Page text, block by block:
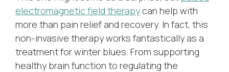
electromagnetic field therapycan help with
more than pain relief and recovery. In fact, this
non-invasive therapy works fantastically as a
treatment for winter blues. From supporting
healthy brain function to regulating the